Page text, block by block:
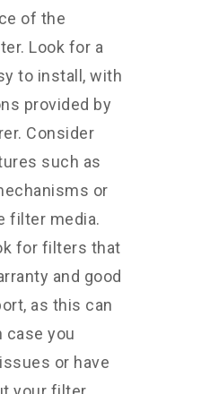
of the
Look for a
to install, with
provided by
Consider
such as
or
filter media.
for filters that
and good
as this can
case you
or have